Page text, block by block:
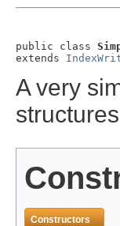
public class
extends
A very
Constructors